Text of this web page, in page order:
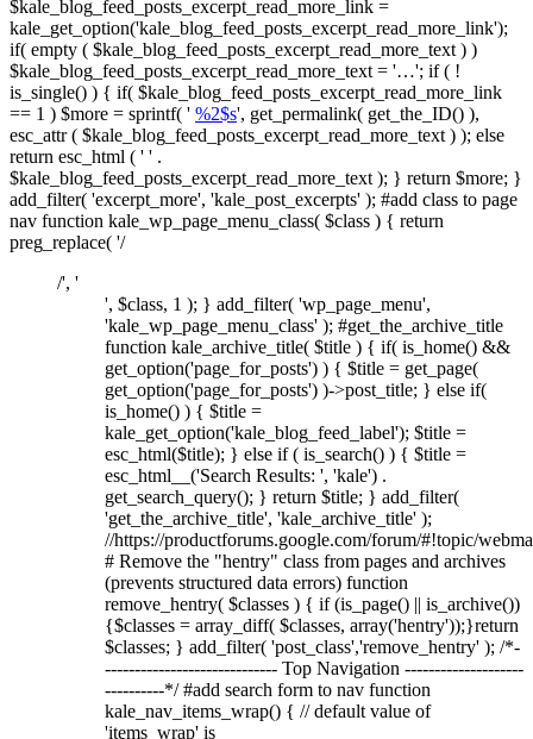
$kale_blog_feed_posts_excerpt_read_more_link =
kale_get_option('kale_blog_feed_posts_excerpt_read_more_link');
if( empty ( $kale_blog_feed_posts_excerpt_read_more_text ) )
$kale_blog_feed_posts_excerpt_read_more_text = '…'; if ( !
is_single() ) { if( $kale_blog_feed_posts_excerpt_read_more_link
== 1 ) $more = sprintf( ' %2$s', get_permalink( get_the_ID() ),
esc_attr ( $kale_blog_feed_posts_excerpt_read_more_text ) ); else
return esc_html ( ' ' .
$kale_blog_feed_posts_excerpt_read_more_text ); } return $more; }
add_filter( 'excerpt_more', 'kale_post_excerpts' ); #add class to page
nav function kale_wp_page_menu_class( $class ) { return
preg_replace( '/
/', '
', $class, 1 ); } add_filter( 'wp_page_menu',
'kale_wp_page_menu_class' ); #get_the_archive_title
function kale_archive_title( $title ) { if( is_home() &&
get_option('page_for_posts') ) { $title = get_page(
get_option('page_for_posts') )->post_title; } else if(
is_home() ) { $title =
kale_get_option('kale_blog_feed_label'); $title =
esc_html($title); } else if ( is_search() ) { $title =
esc_html__('Search Results: ', 'kale') .
get_search_query(); } return $title; } add_filter(
'get_the_archive_title', 'kale_archive_title' );
//https://productforums.google.com/forum/#!topic/
# Remove the "hentry" class from pages and archives
(prevents structured data errors) function
remove_hentry( $classes ) { if (is_page() || is_archive())
{$classes = array_diff( $classes, array('hentry'));}return
$classes; } add_filter( 'post_class','remove_hentry' ); /*-
----------------------------- Top Navigation --------------------
----------*/ #add search form to nav function
kale_nav_items_wrap() { // default value of
'items_wrap' is